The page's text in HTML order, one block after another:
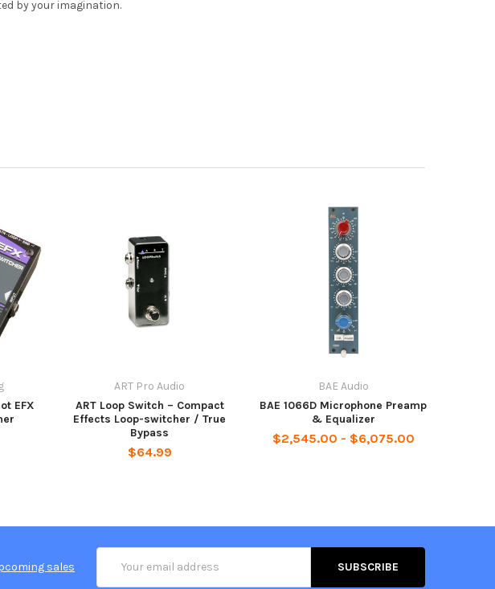
by your imagination.
EFX
ART Pro Audio
ART Loop Switch – Compact
Effects Loop-switcher / True
Bypass
$64.99
BAE Audio
BAE 1066D Microphone Preamp
& Equalizer
$2,545.00 - $6,075.00
sales
Address